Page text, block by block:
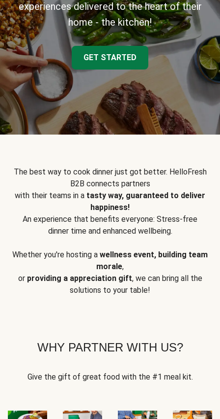
experiences delivered to the heart of their
home - the kitchen!
GET STARTED
The best way to cook dinner just got better. HelloFresh
B2B connects partners
with their teams in a tasty way, guaranteed to deliver
happiness!
An experience that benefits everyone: Stress-free
dinner time and enhanced wellbeing.
Whether you're hosting a wellness event, building team
morale,
or providing a appreciation gift, we can bring all the
solutions to your table!
WHY PARTNER WITH US?
Give the gift of great food with the #1 meal kit.